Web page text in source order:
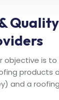
objective is
products
and a